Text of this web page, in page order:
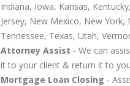
Indiana, Iowa, Kansas,
Jersey, New Mexico, New
Tennessee, Texas, Utah,
Attorney Assist - We can
it to your client & return it to
Mortgage Loan Closing -